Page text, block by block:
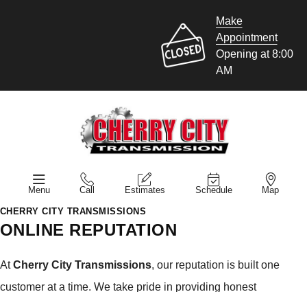
Make
Appointment
Opening at 8:00
AM
Menu Call Estimates Schedule Map
CHERRY CITY TRANSMISSIONS
ONLINE REPUTATION
AtCherry City Transmissions, our reputation is built one
customer at a time. We take pride in providing honest